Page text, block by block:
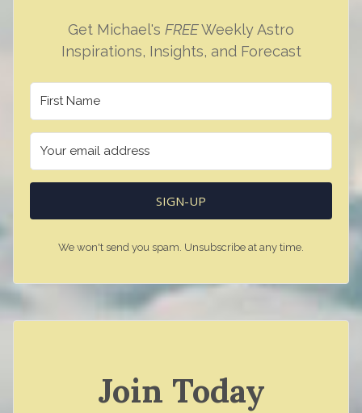
Get Michael's FREEWeekly Astro
Inspirations, Insights, and Forecast
SIGN-UP
We won't send you spam. Unsubscribe at any time.
Join Today